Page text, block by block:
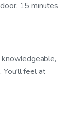
15 minutes
You'll feel at